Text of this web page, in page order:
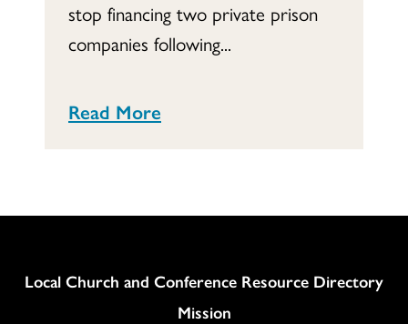
stop financing two private prison
companies following...
Read More
Column
Local Church and Conference Resource Directory
Mission